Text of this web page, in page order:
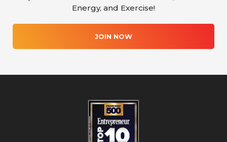
Energy, and Exercise!
JOIN NOW